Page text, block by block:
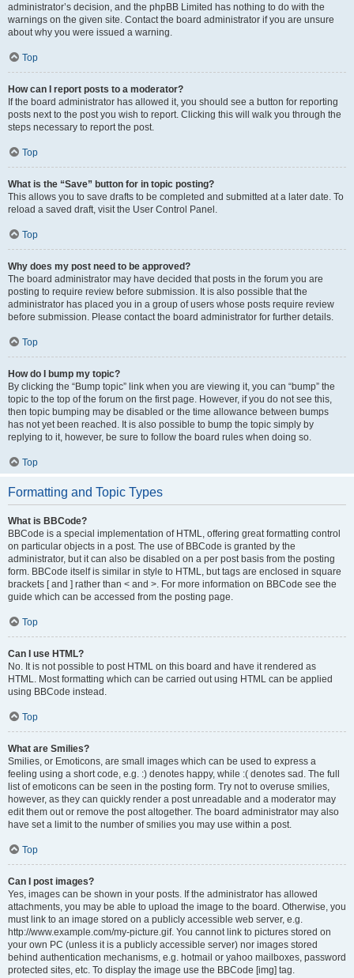
administrator’s decision, and the phpBB Limited has nothing to do with the
warnings on the given site. Contact the board administrator if you are unsure
about why you were issued a warning.
Top
How can I report posts to a moderator?
If the board administrator has allowed it, you should see a button for reporting
posts next to the post you wish to report. Clicking this will walk you through the
steps necessary to report the post.
Top
What is the “Save” button for in topic posting?
This allows you to save drafts to be completed and submitted at a later date. To
reload a saved draft, visit the User Control Panel.
Top
Why does my post need to be approved?
The board administrator may have decided that posts in the forum you are
posting to require review before submission. It is also possible that the
administrator has placed you in a group of users whose posts require review
before submission. Please contact the board administrator for further details.
Top
How do I bump my topic?
By clicking the “Bump topic” link when you are viewing it, you can “bump” the
topic to the top of the forum on the first page. However, if you do not see this,
then topic bumping may be disabled or the time allowance between bumps
has not yet been reached. It is also possible to bump the topic simply by
replying to it, however, be sure to follow the board rules when doing so.
Top
Formatting and Topic Types
What is BBCode?
BBCode is a special implementation of HTML, offering great formatting control
on particular objects in a post. The use of BBCode is granted by the
administrator, but it can also be disabled on a per post basis from the posting
form. BBCode itself is similar in style to HTML, but tags are enclosed in square
brackets [ and ] rather than < and >. For more information on BBCode see the
guide which can be accessed from the posting page.
Top
Can I use HTML?
No. It is not possible to post HTML on this board and have it rendered as
HTML. Most formatting which can be carried out using HTML can be applied
using BBCode instead.
Top
What are Smilies?
Smilies, or Emoticons, are small images which can be used to express a
feeling using a short code, e.g. :) denotes happy, while :( denotes sad. The full
list of emoticons can be seen in the posting form. Try not to overuse smilies,
however, as they can quickly render a post unreadable and a moderator may
edit them out or remove the post altogether. The board administrator may also
have set a limit to the number of smilies you may use within a post.
Top
Can I post images?
Yes, images can be shown in your posts. If the administrator has allowed
attachments, you may be able to upload the image to the board. Otherwise, you
must link to an image stored on a publicly accessible web server, e.g.
http://www.example.com/my-picture.gif. You cannot link to pictures stored on
your own PC (unless it is a publicly accessible server) nor images stored
behind authentication mechanisms, e.g. hotmail or yahoo mailboxes, password
protected sites, etc. To display the image use the BBCode [img] tag.